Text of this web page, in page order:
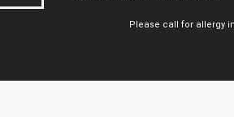
Please call for allergy